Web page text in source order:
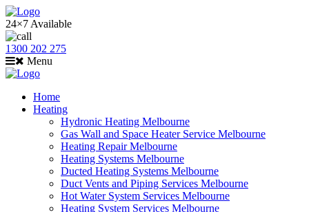
24×7 Available
1300 202 275
Menu
Home
Heating
Hydronic Heating Melbourne
Gas Wall and Space Heater Service Melbourne
Heating Repair Melbourne
Heating Systems Melbourne
Ducted Heating Systems Melbourne
Duct Vents and Piping Services Melbourne
Hot Water System Services Melbourne
Heating System Services Melbourne